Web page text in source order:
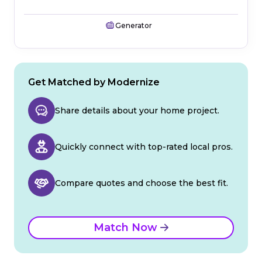
Generator
Get Matched by Modernize
Share details about your home project.
Quickly connect with top-rated local pros.
Compare quotes and choose the best fit.
Match Now